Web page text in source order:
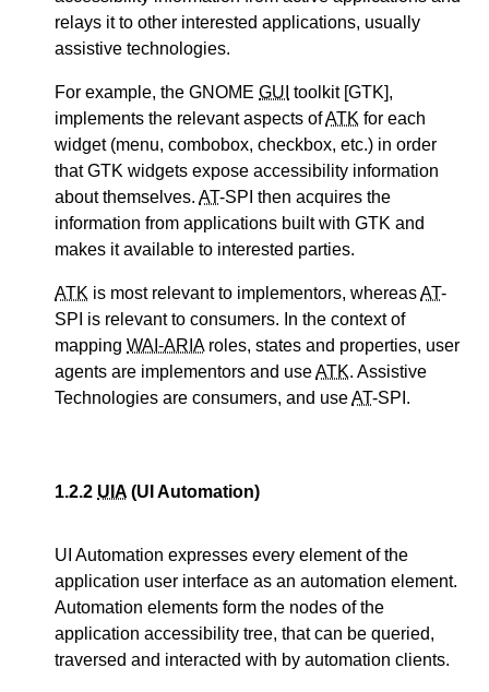
relays it to other interested applications, usually
assistive technologies.
For example, the GNOME GUI toolkit [GTK],
implements the relevant aspects ofATK for each
widget (menu, combobox, checkbox, etc.) in order
that GTK widgets expose accessibility information
about themselves. AT-SPI then acquires the
information from applications built with GTK and
makes it available to interested parties.
ATK is most relevant to implementors, whereasAT-
SPI is relevant to consumers. In the context of
mapping WAI-ARIAroles, states and properties, user
agents are implementors and useATK. Assistive
Technologies are consumers, and useAT-SPI.
1.2.2 UIA (UI Automation)
UI Automation expresses every element of the
application user interface as an automation element.
Automation elements form the nodes of the
application accessibility tree, that can be queried,
traversed and interacted with by automation clients.